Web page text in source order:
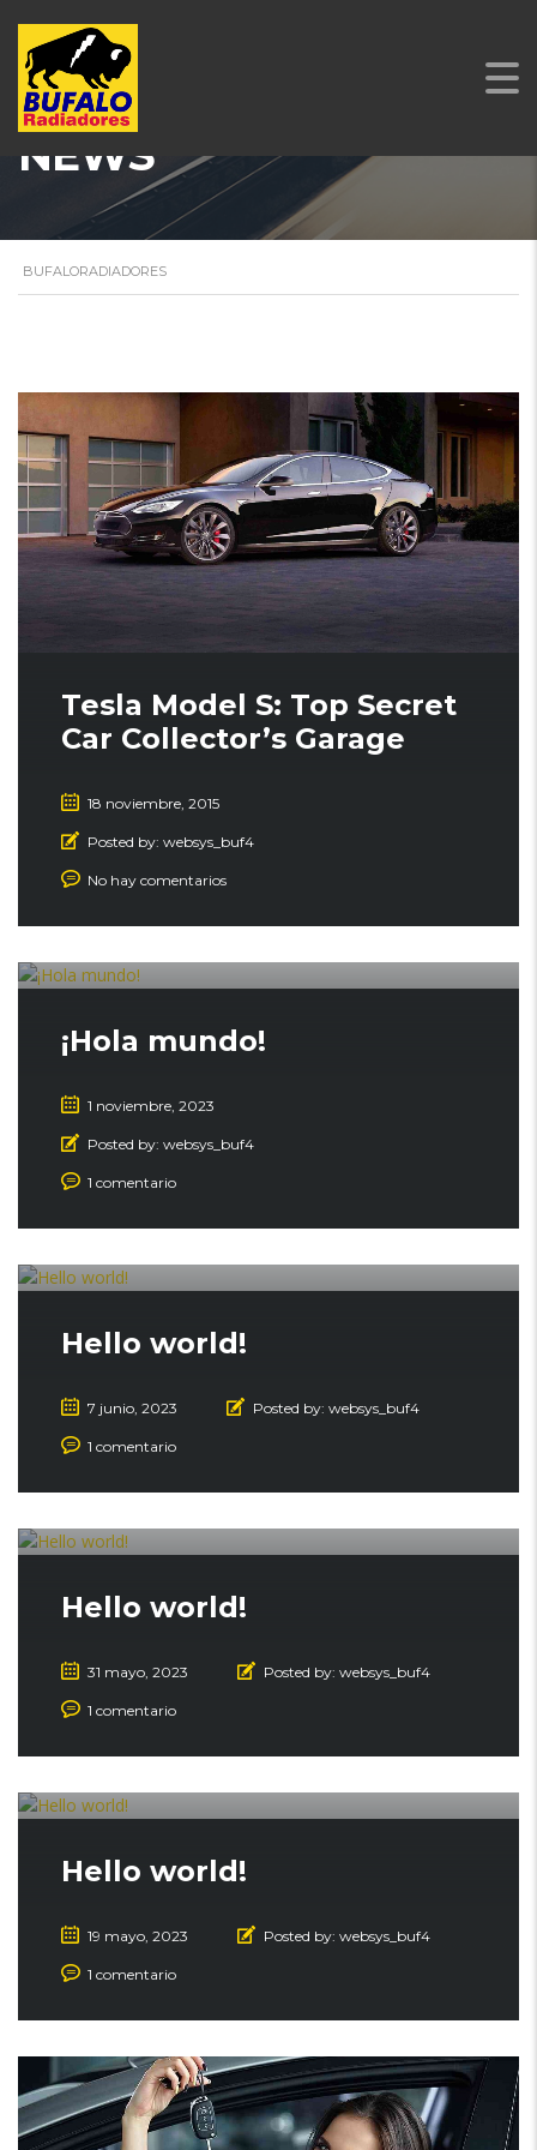
NEWS
BUFALORADIADORES
STICKY POST
Tesla Model S: Top Secret
Car Collector’s Garage
18 noviembre, 2015
Posted by: websys_buf4
No hay comentarios
¡Hola mundo!
1 noviembre, 2023
Posted by: websys_buf4
1 comentario
Hello world!
7 junio, 2023 Posted by: websys_buf4
1 comentario
Hello world!
31 mayo, 2023 Posted by: websys_buf4
1 comentario
Hello world!
19 mayo, 2023 Posted by: websys_buf4
1 comentario